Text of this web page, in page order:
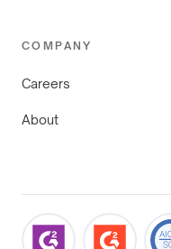
COMPANY
Careers
About